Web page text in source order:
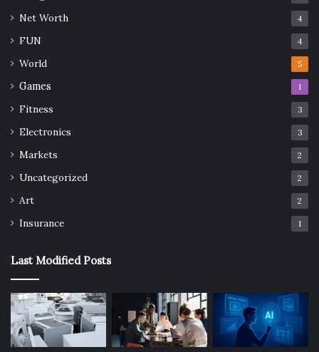
Net Worth 4
FUN 4
World 5
Games 1
Fitness 3
Electronics 3
Markets 2
Uncategorized 2
Art 2
Insurance 1
Last Modified Posts